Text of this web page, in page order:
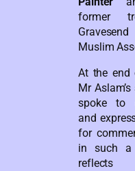
former
Muslim
At the end
Mr
spoke to
and
for
in such